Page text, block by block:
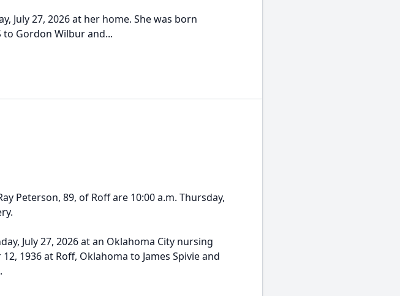
July 27, 2026 at her home. She was born
to Gordon Wilbur and...
Peterson, 89, of Roff are 10:00 a.m. Thursday,
July 27, 2026 at an Oklahoma City nursing
1936 at Roff, Oklahoma to James Spivie and